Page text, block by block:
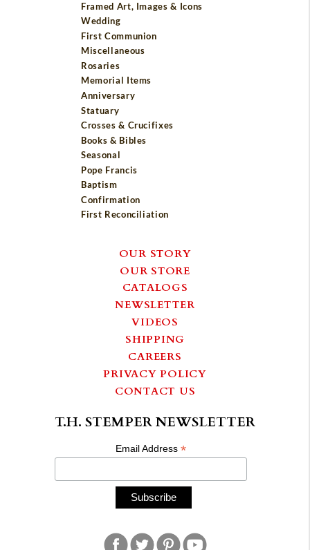
Framed Art, Images & Icons
Wedding
First Communion
Miscellaneous
Rosaries
Memorial Items
Anniversary
Statuary
Crosses & Crucifixes
Books & Bibles
Seasonal
Pope Francis
Baptism
Confirmation
First Reconciliation
OUR STORY
OUR STORE
CATALOGS
NEWSLETTER
VIDEOS
SHIPPING
CAREERS
PRIVACY POLICY
CONTACT US
T.H. STEMPER NEWSLETTER
Email Address*